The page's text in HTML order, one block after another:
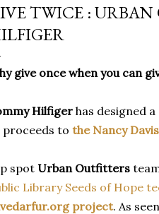
TWICE :
give once when you can
Hilfiger has designed
proceeds to the Nancy
spot Urban Outfitters
Library Seeds of Hope
project. As